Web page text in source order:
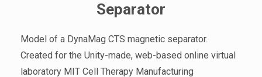
Separator
Model of a DynaMag CTS magnetic separator.
Created for the Unity-made, web-based online virtual
laboratory MIT Cell Therapy Manufacturing